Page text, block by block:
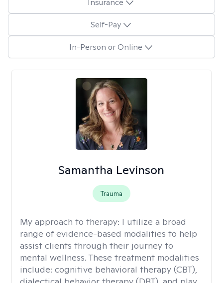
Self-Pay
In-Person or Online
Samantha Levinson
Trauma
My approach to therapy: I utilize a broad
range of evidence-based modalities to help
assist clients through their journey to
mental wellness. These treatment modalities
include: cognitive behavioral therapy (CBT),